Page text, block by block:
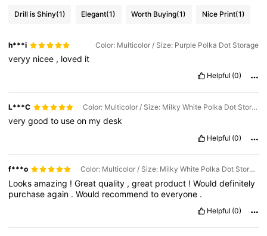
Drill is Shiny(1) Elegant(1) Worth Buying(1) Nice Print(1)
h***i Color: Multicolor / Size: Purple Polka Dot Storage
veryy nicee , loved it
Helpful (0)
L***C Color: Multicolor / Size: Milky White Polka Dot Storage
verygoodto useon mydesk
Helpful (0)
f***o Color: Multicolor / Size: Milky White Polka Dot Storage
Looksamazing !Greatquality ,great product !Woulddefinitely
purchaseagain .Would recommendtoeveryone .
Helpful (0)